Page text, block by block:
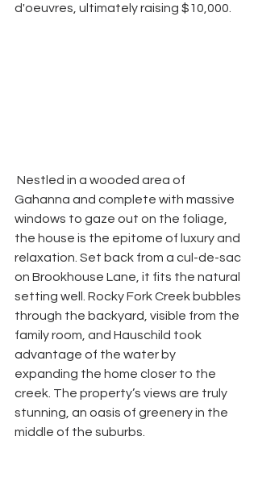
d'oeuvres, ultimately raising $10,000.
Gahanna and complete with massive
windows to gaze out on the foliage,
the house is the epitome of luxury and
relaxation. Set back from a cul-de-sac
on Brookhouse Lane, it fits the natural
setting well. Rocky Fork Creek bubbles
through the backyard, visible from the
family room, and Hauschild took
advantage of the water by
expanding the home closer to the
creek. The property’s views are truly
stunning, an oasis of greenery in the
middle of the suburbs.